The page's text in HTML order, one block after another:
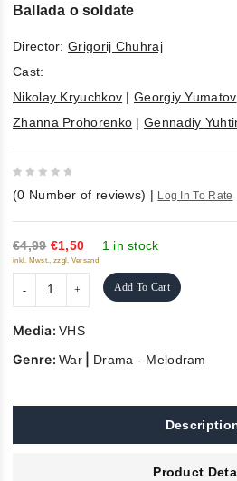
Ballada o soldate
Director: Grigorij Chuhraj
Cast:
Nikolay Kryuchkov |Georgiy Yumatov
Zhanna Prohorenko |Gennadiy
out
of
5
(0 Number of reviews) | Log In To Rate
€4,99 €1,50 1 in stock
inkl. Mwst., zzgl. Versand
Add To Cart
Media:VHS
Genre:War Drama - Melodram
Product